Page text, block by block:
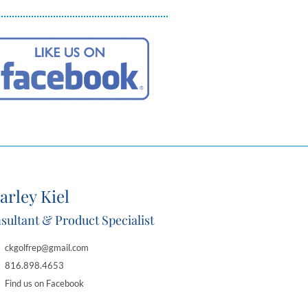
Kiel
& Product Specialist
ckgolfrep@gmail.com
816.898.4653
Find us on Facebook